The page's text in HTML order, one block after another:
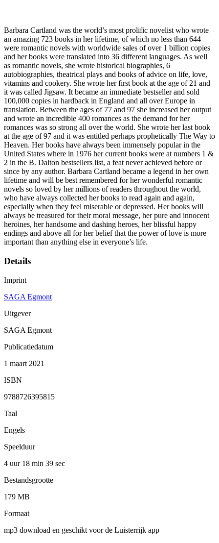
Barbara Cartland was the world’s most prolific novelist who wrote
an amazing 723 books in her lifetime, of which no less than 644
were romantic novels with worldwide sales of over 1 billion copies
and her books were translated into 36 different languages. As well
as romantic novels, she wrote historical biographies, 6
autobiographies, theatrical plays and books of advice on life, love,
vitamins and cookery. She wrote her first book at the age of 21 and
it was called Jigsaw. It became an immediate bestseller and sold
100,000 copies in hardback in England and all over Europe in
translation. Between the ages of 77 and 97 she increased her output
and wrote an incredible 400 romances as the demand for her
romances was so strong all over the world. She wrote her last book
at the age of 97 and it was entitled perhaps prophetically The Way to
Heaven. Her books have always been immensely popular in the
United States where in 1976 her current books were at numbers 1 &
2 in the B. Dalton bestsellers list, a feat never achieved before or
since by any author. Barbara Cartland became a legend in her own
lifetime and will be best remembered for her wonderful romantic
novels so loved by her millions of readers throughout the world,
who have always collected her books to read again and again,
especially when they feel miserable or depressed. Her books will
always be treasured for their moral message, her pure and innocent
heroines, her handsome and dashing heroes, her blissful happy
endings and above all for her belief that the power of love is more
important than anything else in everyone’s life.
Details
Imprint
SAGA Egmont
Uitgever
SAGA Egmont
Publicatiedatum
1 maart 2021
ISBN
9788726395815
Taal
Engels
Speelduur
4 uur 18 min 39 sec
Bestandsgrootte
179 MB
Formaat
mp3 download en geschikt voor de Luisterrijk app